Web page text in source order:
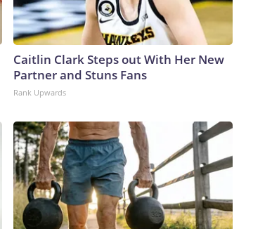
Caitlin Clark Steps out With Her New
Partner and Stuns Fans
Rank Upwards